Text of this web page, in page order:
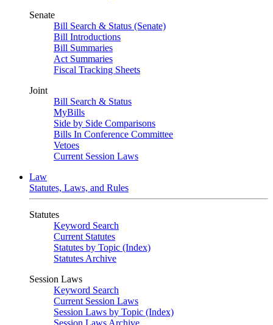
Senate
Bill Search & Status (Senate)
Bill Introductions
Bill Summaries
Act Summaries
Fiscal Tracking Sheets
Joint
Bill Search & Status
MyBills
Side by Side Comparisons
Bills In Conference Committee
Vetoes
Current Session Laws
Law
Statutes, Laws, and Rules
Statutes
Keyword Search
Current Statutes
Statutes by Topic (Index)
Statutes Archive
Session Laws
Keyword Search
Current Session Laws
Session Laws by Topic (Index)
Session Laws Archive